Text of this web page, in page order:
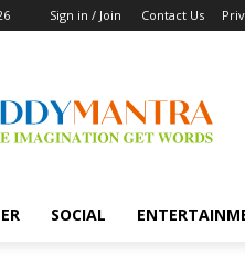
Sign in / Join Contact Us
SOCIAL